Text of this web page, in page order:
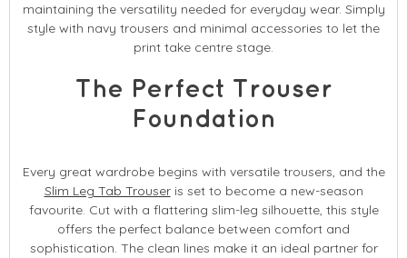
maintaining the versatility needed for everyday wear. Simply
style with navy trousers and minimal accessories to let the
print take centre stage.
The Perfect Trouser
Foundation
Every great wardrobe begins with versatile trousers, and the
Slim Leg Tab Trouseris set to become a new-season
favourite. Cut with a flattering slim-leg silhouette, this style
offers the perfect balance between comfort and
sophistication. The clean lines make it an ideal partner for